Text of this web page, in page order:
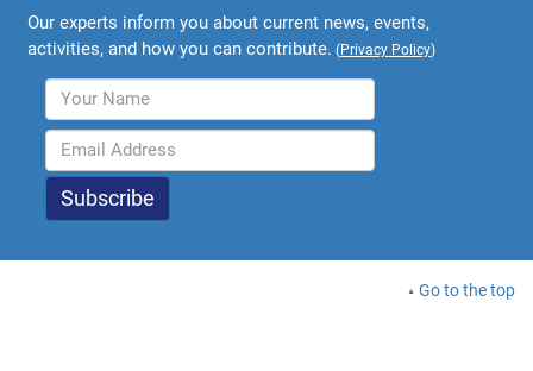
Our experts inform you about current news, events,
activities, and how you can contribute. (Privacy Policy)
Go to the top